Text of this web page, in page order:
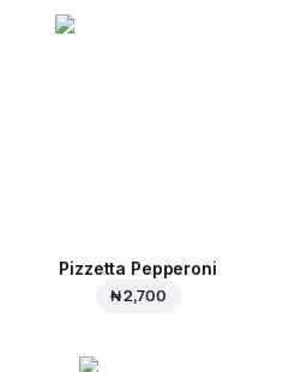
Pizzetta Pepperoni
₦ 2,700